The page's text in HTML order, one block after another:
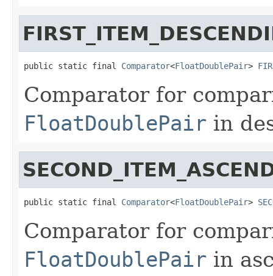
public static final Comparator<FloatDoublePair>
Comparator for
FloatDoublePair in
public static final Comparator<FloatDoublePair>
Comparator for
FloatDoublePair in